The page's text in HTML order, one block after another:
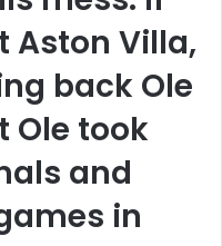
Aston Villa,
back Ole
Ole took
and
in